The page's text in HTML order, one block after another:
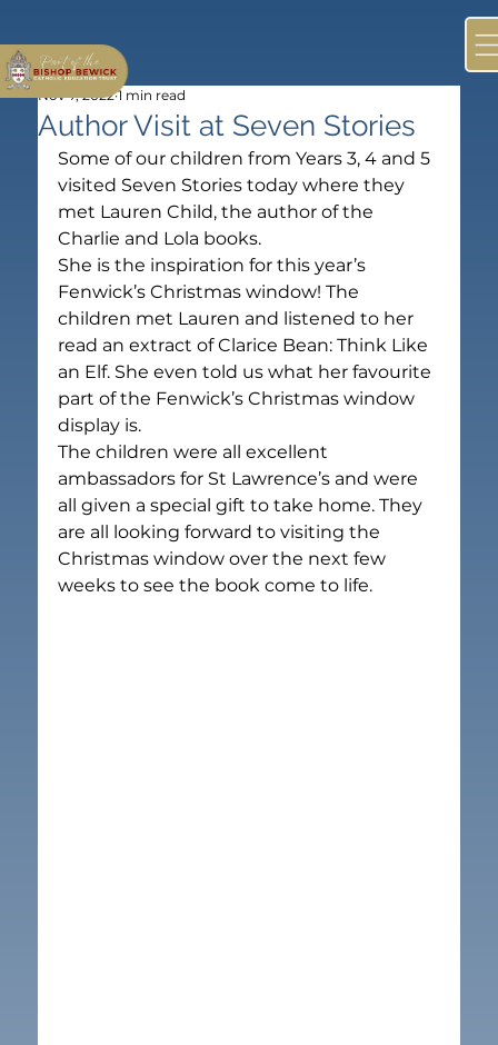
Author Visit at Seven Stories
Nov 7, 2022 1 min read
Some of our children from Years 3, 4 and 5
visited Seven Stories today where they
met Lauren Child, the author of the
Charlie and Lola books.
She is the inspiration for this year’s
Fenwick’s Christmas window! The
children met Lauren and listened to her
read an extract of Clarice Bean: Think Like
an Elf. She even told us what her favourite
part of the Fenwick’s Christmas window
display is.
The children were all excellent
ambassadors for St Lawrence’s and were
all given a special gift to take home. They
are all looking forward to visiting the
Christmas window over the next few
weeks to see the book come to life.